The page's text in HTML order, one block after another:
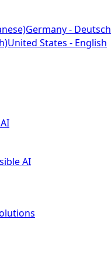
Germany - Deutsch
United States - English
AI